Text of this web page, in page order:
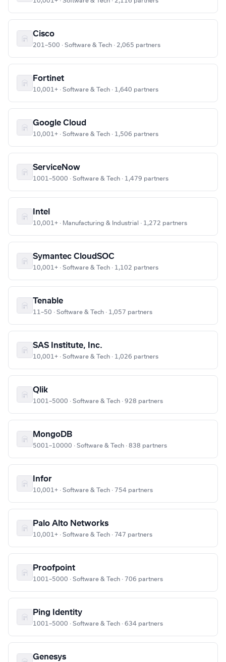
Cisco
201–500 · Software & Tech · 2,065 partners
Fortinet
10,001+ · Software & Tech · 1,640 partners
Google Cloud
10,001+ · Software & Tech · 1,506 partners
ServiceNow
1001–5000 · Software & Tech · 1,479 partners
Intel
10,001+ · Manufacturing & Industrial · 1,272 partners
Symantec CloudSOC
10,001+ · Software & Tech · 1,102 partners
Tenable
11–50 · Software & Tech · 1,057 partners
SAS Institute, Inc.
10,001+ · Software & Tech · 1,026 partners
Qlik
1001–5000 · Software & Tech · 928 partners
MongoDB
5001–10000 · Software & Tech · 838 partners
Infor
10,001+ · Software & Tech · 754 partners
Palo Alto Networks
10,001+ · Software & Tech · 747 partners
Proofpoint
1001–5000 · Software & Tech · 706 partners
Ping Identity
1001–5000 · Software & Tech · 634 partners
Genesys